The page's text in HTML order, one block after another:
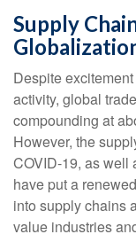
Supply
Despite
activity, global
compounding at
However, the
COVID-19, as well
have put a
into supply chains
value industries